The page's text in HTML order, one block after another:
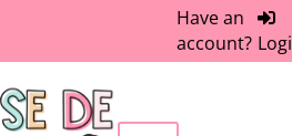
Have an
account?